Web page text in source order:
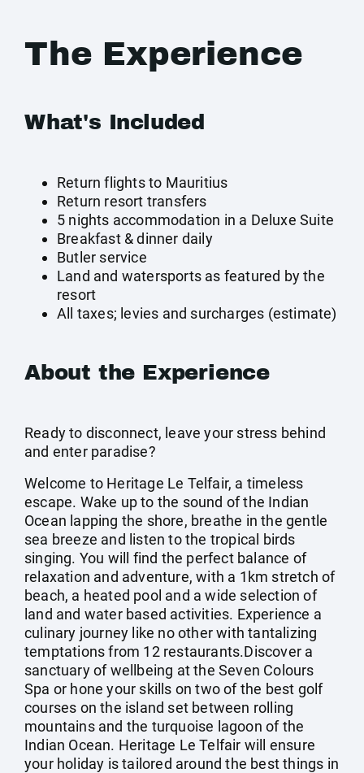
The Experience
What's Included
Return flights to Mauritius
Return resort transfers
5 nights accommodation in a Deluxe Suite
Breakfast & dinner daily
Butler service
Land and watersports as featured by the
resort
All taxes; levies and surcharges (estimate)
About the Experience
Ready to disconnect, leave your stress behind
and enter paradise?
Welcome to Heritage Le Telfair, a timeless
escape. Wake up to the sound of the Indian
Ocean lapping the shore, breathe in the gentle
sea breeze and listen to the tropical birds
singing. You will find the perfect balance of
relaxation and adventure, with a 1km stretch of
beach, a heated pool and a wide selection of
land and water based activities. Experience a
culinary journey like no other with tantalizing
temptations from 12 restaurants.Discover a
sanctuary of wellbeing at the Seven Colours
Spa or hone your skills on two of the best golf
courses on the island set between rolling
mountains and the turquoise lagoon of the
Indian Ocean. Heritage Le Telfair will ensure
your holiday is tailored around the best things in